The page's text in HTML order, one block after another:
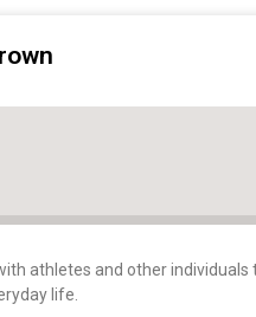
athletes and other
life.